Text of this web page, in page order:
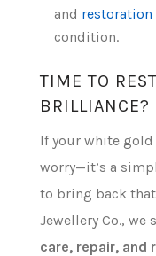
and restoration
condition.
TIME TO
BRILLIANCE?
If your white
worry—it’s a
to bring back that
Jewellery Co., we
care, repair, and